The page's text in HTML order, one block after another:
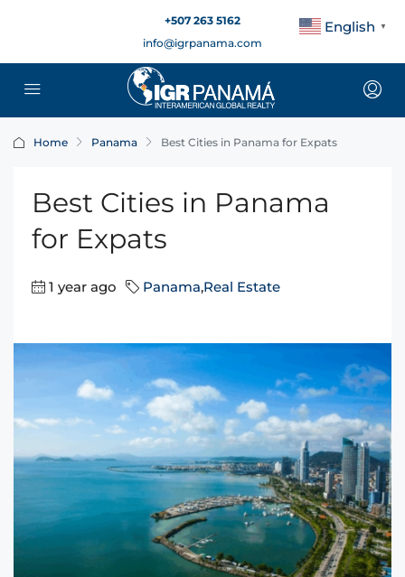
+507 263 5162
info@igrpanama.com
Home Panama Best Cities in Panama for Expats
Best Cities in Panama
for Expats
1 year ago Panama,Real Estate
English ▼